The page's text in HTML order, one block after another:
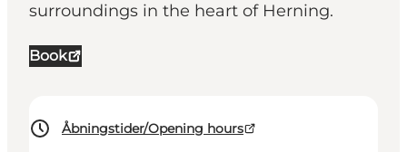
surroundings in the heart of Herning.
Book
Åbningstider/Opening hours